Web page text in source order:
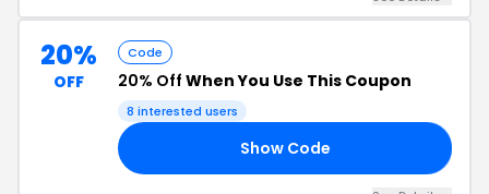
20%
OFF
Code
20% Off When You Use This Coupon
8 interested users
Show Code